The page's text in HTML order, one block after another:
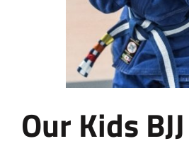
Our Kids BJJ